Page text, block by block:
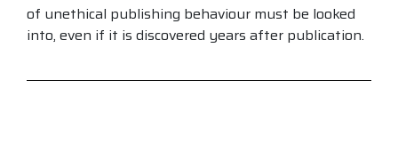
of unethical publishing behaviour must be looked
into, even if it is discovered years after publication.